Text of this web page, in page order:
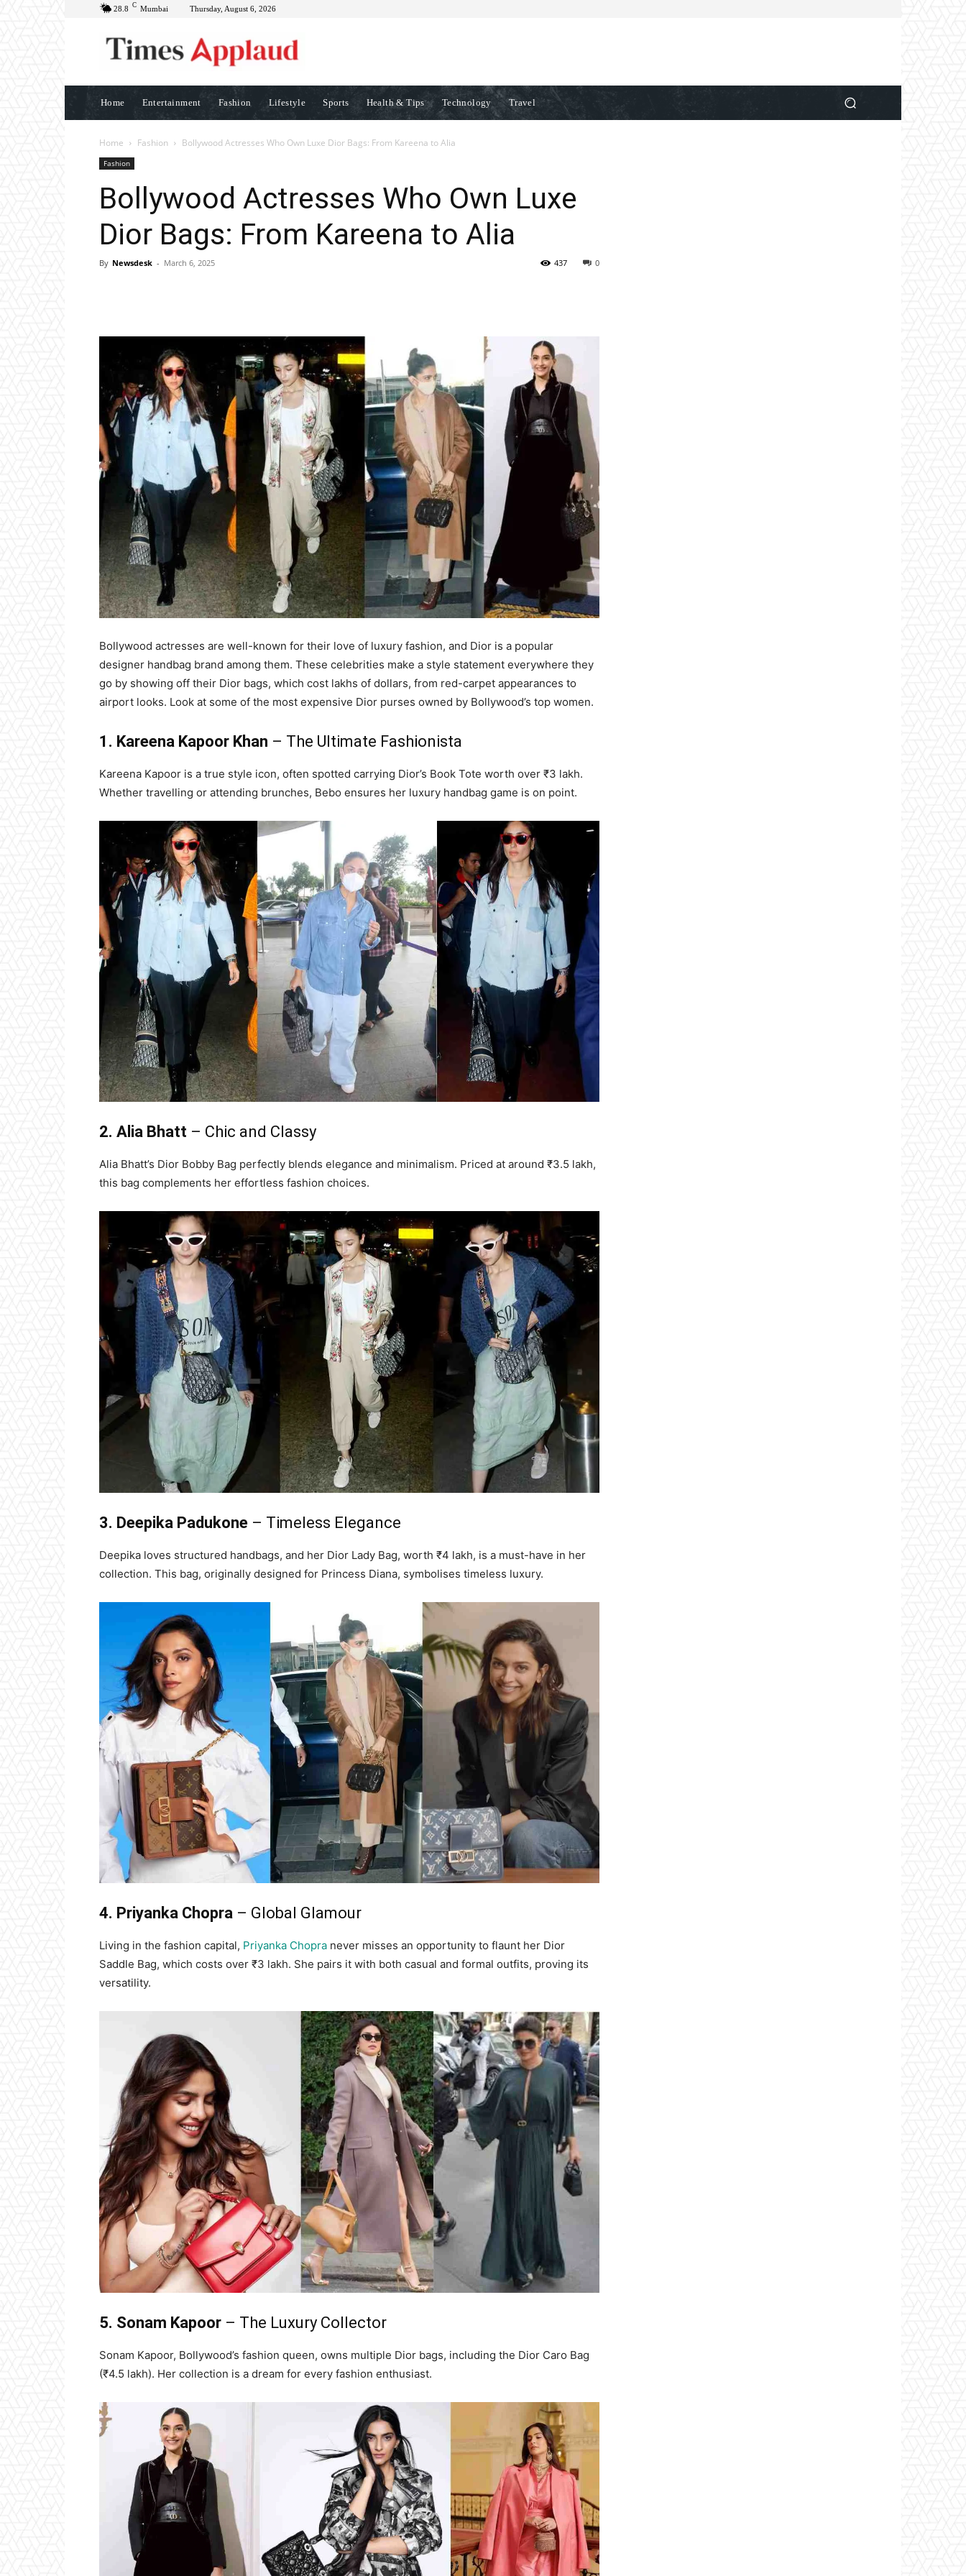
28.8 C Mumbai Thursday, August 6, 2026
Home Entertainment Fashion Lifestyle Sports Health & Tips Technology Travel
Home Fashion Bollywood Actresses Who Own Luxe Dior Bags: From Kareena to Alia
Fashion
Bollywood Actresses Who Own Luxe
Dior Bags: From Kareena to Alia
By Newsdesk - March 6, 2025 0
437
Bollywood actresses are well-known for their love of luxury fashion, and Dior is a popular
designer handbag brand among them. These celebrities make a style statement everywhere they
go by showing off their Dior bags, which cost lakhs of dollars, from red-carpet appearances to
airport looks. Look at some of the most expensive Dior purses owned by Bollywood’s top women.
1. Kareena Kapoor Khan – The Ultimate Fashionista
Kareena Kapoor is a true style icon, often spotted carrying Dior’s Book Tote worth over ₹3 lakh.
Whether travelling or attending brunches, Bebo ensures her luxury handbag game is on point.
2. Alia Bhatt – Chic and Classy
Alia Bhatt’s Dior Bobby Bag perfectly blends elegance and minimalism. Priced at around ₹3.5 lakh,
this bag complements her effortless fashion choices.
3. Deepika Padukone – Timeless Elegance
Deepika loves structured handbags, and her Dior Lady Bag, worth ₹4 lakh, is a must-have in her
collection. This bag, originally designed for Princess Diana, symbolises timeless luxury.
4. Priyanka Chopra – Global Glamour
Living in the fashion capital, Priyanka Chopra never misses an opportunity to flaunt her Dior
Saddle Bag, which costs over ₹3 lakh. She pairs it with both casual and formal outfits, proving its
versatility.
5. Sonam Kapoor – The Luxury Collector
Sonam Kapoor, Bollywood’s fashion queen, owns multiple Dior bags, including the Dior Caro Bag
(₹4.5 lakh). Her collection is a dream for every fashion enthusiast.